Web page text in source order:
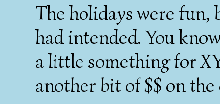
The holidays were fun,
had intended. You
a little something for
another bit of $$ on